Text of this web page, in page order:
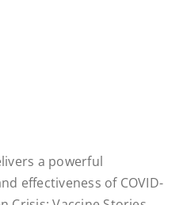
a powerful
effectiveness of COVID-